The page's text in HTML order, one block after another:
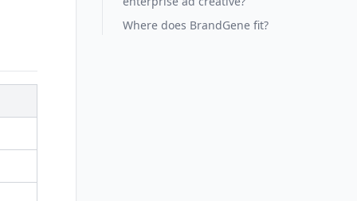
Where does BrandGene fit?